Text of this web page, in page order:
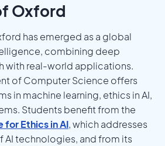
Oxford
has emerged as a global
combining deep
with real-world applications.
of Computer Science offers
in machine learning, ethics in AI,
Students benefit from the
for Ethics in AI, which addresses
AI technologies, and from its